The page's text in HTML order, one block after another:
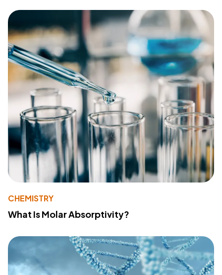
CHEMISTRY
What Is Molar Absorptivity?